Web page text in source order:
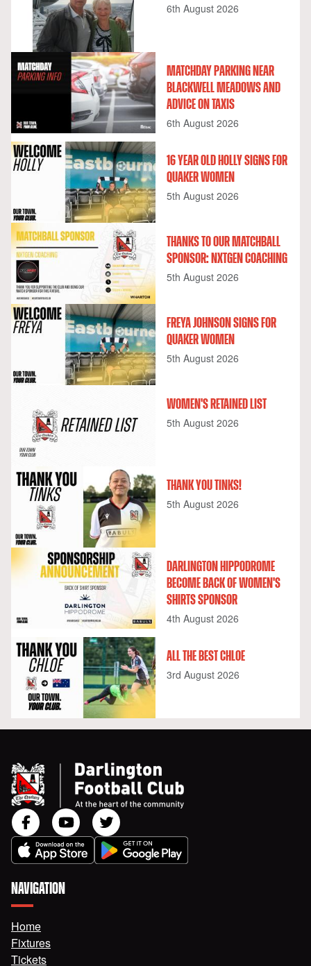
6th August 2026
MATCHDAY PARKING NEAR
BLACKWELL MEADOWS AND
ADVICE ON TAXIS
6th August 2026
16 YEAR OLD HOLLY SIGNS FOR
QUAKER WOMEN
5th August 2026
THANKS TO OUR MATCHBALL
SPONSOR: NXTGEN COACHING
5th August 2026
FREYA JOHNSON SIGNS FOR
QUAKER WOMEN
5th August 2026
WOMEN'S RETAINED LIST
5th August 2026
THANK YOU TINKS!
5th August 2026
DARLINGTON HIPPODROME
BECOME BACK OF WOMEN'S
SHIRTS SPONSOR
4th August 2026
ALL THE BEST CHLOE
3rd August 2026
NAVIGATION
Home
Fixtures
Tickets